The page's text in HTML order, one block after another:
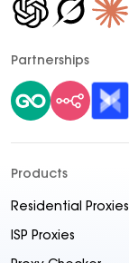
Partnerships
Products
Residential Proxies
ISP Proxies